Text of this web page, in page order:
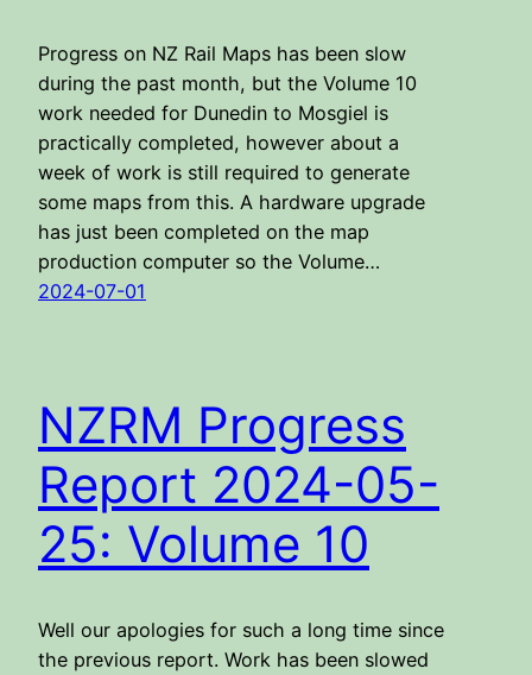
Progress on NZ Rail Maps has been slow
during the past month, but the Volume 10
work needed for Dunedin to Mosgiel is
practically completed, however about a
week of work is still required to generate
some maps from this. A hardware upgrade
has just been completed on the map
production computer so the Volume…
2024-07-01
NZRM Progress
Report 2024-05-
25: Volume 10
Well our apologies for such a long time since
the previous report. Work has been slowed